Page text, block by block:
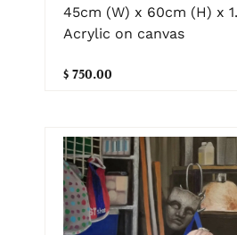
45cm (W) x 60cm (H) x
Acrylic on canvas
$ 750.00